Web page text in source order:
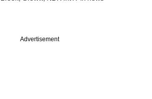
Advertisement